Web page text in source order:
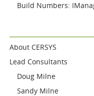
Build Numbers:
About CERSYS
Lead Consultants
Doug Milne
Sandy Milne